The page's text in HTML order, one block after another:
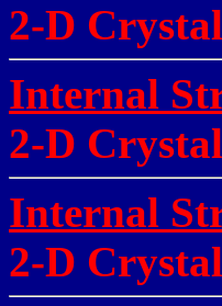
2-D
Internal
2-D
Internal
2-D